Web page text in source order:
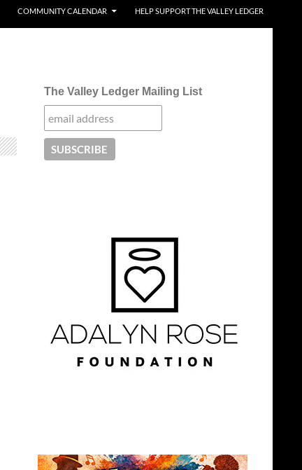
COMMUNITY CALENDAR HELP SUPPORT THE VALLEY LEDGER
The Valley Ledger Mailing List